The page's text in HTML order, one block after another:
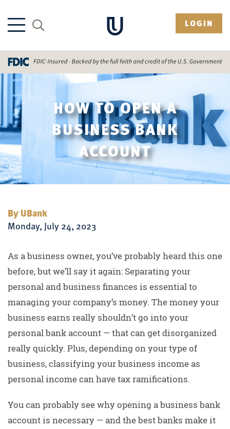
LOGIN
HOW TO OPEN A
BUSINESS BANK
ACCOUNT
By UBank
Monday, July 24, 2023
As a business owner, you’ve probably heard this one
before, but we’ll say it again: Separating your
personal and business finances is essential to
managing your company’s money. The money your
business earns really shouldn’t go into your
personal bank account — that can get disorganized
really quickly. Plus, depending on your type of
business, classifying your business income as
personal income can have tax ramifications.
You can probably see why opening a business bank
account is necessary — and the best banks make it